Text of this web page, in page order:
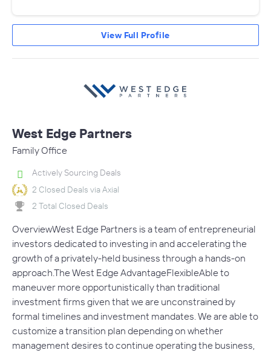
View Full Profile
West Edge Partners
Family Office
Actively Sourcing Deals
2 Closed Deals via Axial
2 Total Closed Deals
OverviewWest Edge Partners is a team of entrepreneurial
investors dedicated to investing in and accelerating the
growth of a privately-held business through a hands-on
approach.The West Edge AdvantageFlexibleAble to
maneuver more opportunistically than traditional
investment firms given that we are unconstrained by
formal timelines and investment mandates. We are able to
customize a transition plan depending on whether
management desires to continue operating the business,